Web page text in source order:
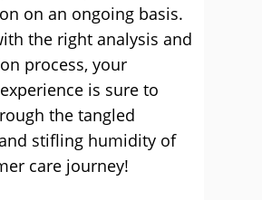
on an ongoing basis.
the right analysis and
process, your
is sure to
the tangled
stifling humidity of
care journey!